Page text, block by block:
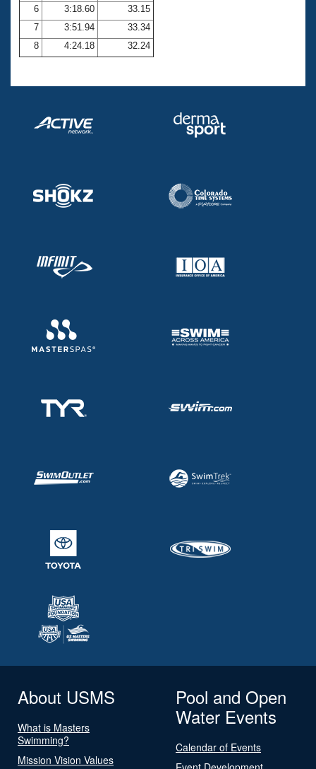
Volunteer Central
Adult Learn-To-Swim Central
6
3:18.60
33.15
7
3:51.94
33.34
8
4:24.18 32.24
About USMS
What is Masters
Swimming?
Mission Vision Values
Pool and Open
Water Events
Calendar of Events